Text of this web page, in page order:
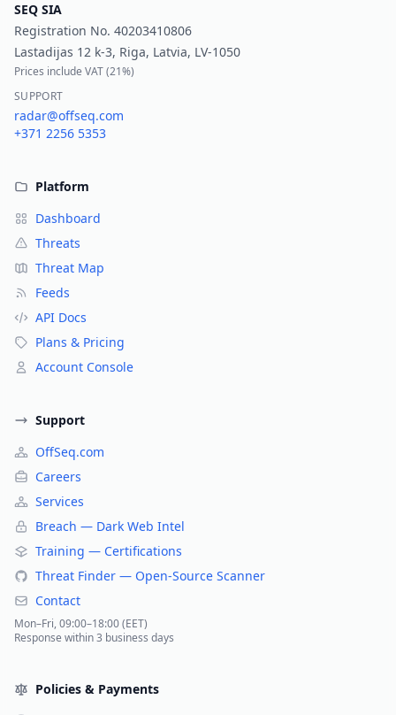
SEQ SIA
Registration No. 40203410806
Lastadijas 12 k-3, Riga, Latvia, LV-1050
Prices include VAT (21%)
SUPPORT
radar@offseq.com
+371 2256 5353
Platform
Dashboard
Threats
Threat Map
Feeds
API Docs
Plans & Pricing
Account Console
Support
OffSeq.com
Careers
Services
Breach — Dark Web Intel
Training — Certifications
Threat Finder — Open-Source Scanner
Contact
Mon–Fri, 09:00–18:00 (EET)
Response within 3 business days
Policies & Payments